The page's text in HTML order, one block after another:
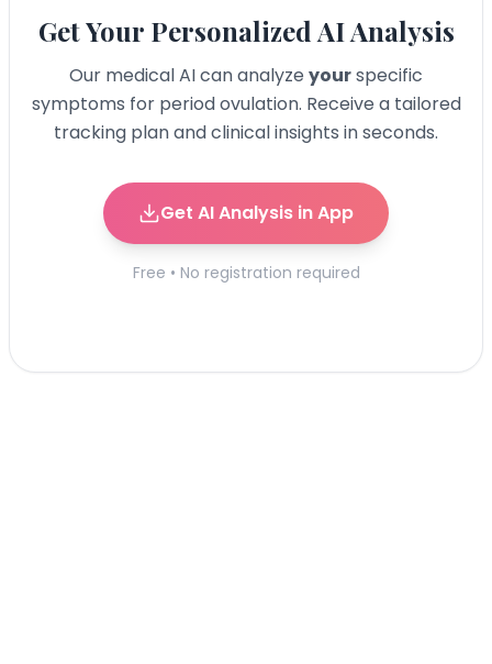
Get Your Personalized AI Analysis
Our medical AI can analyze yourspecific
symptoms for period ovulation. Receive a tailored
tracking plan and clinical insights in seconds.
Get AI Analysis in App
Free • No registration required